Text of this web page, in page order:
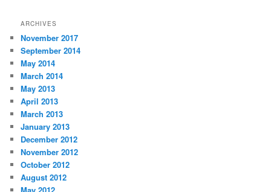
ARCHIVES
November 2017
September 2014
May 2014
March 2014
May 2013
April 2013
March 2013
January 2013
December 2012
November 2012
October 2012
August 2012